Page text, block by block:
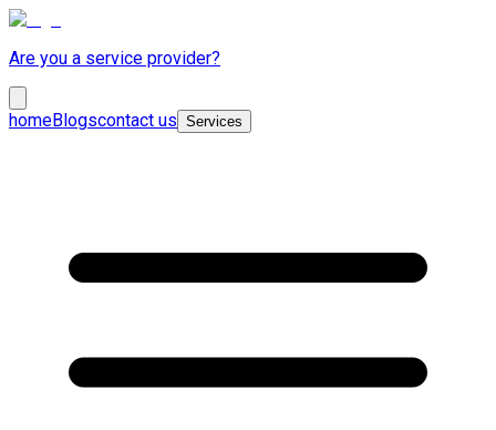
Are you a service provider?
homeBlogscontact us Services